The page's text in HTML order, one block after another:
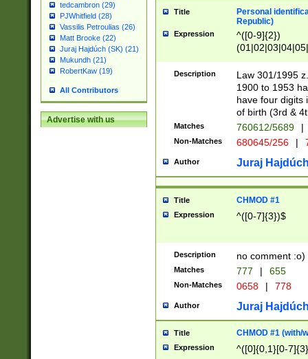
tedcambron (29)
PJWhitfield (28)
Vassilis Petroulias (26)
Matt Brooke (22)
Juraj Hajdúch (SK) (21)
Mukundh (21)
RobertKaw (19)
All Contributors
Advertise with us
Title
Personal
Republic)
Expression
^([0-9]{2})
1]{1}))/([0-
Description
Law 301/1995
1900 to 1953
have four digits
of birth (3rd &
Matches 760612/5689 |
Non-Matches 680645/256 |
Author Juraj
Title CHMOD #1
Expression ^([0-7]{3})$
Description no comment :o)
Matches 777 | 655
Non-Matches 0658 | 778
Author Juraj
Title CHMOD #1 (with/
Expression ^([0]{0,1}[0-